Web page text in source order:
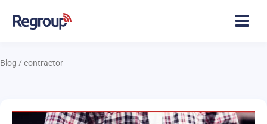
Blog / contractor